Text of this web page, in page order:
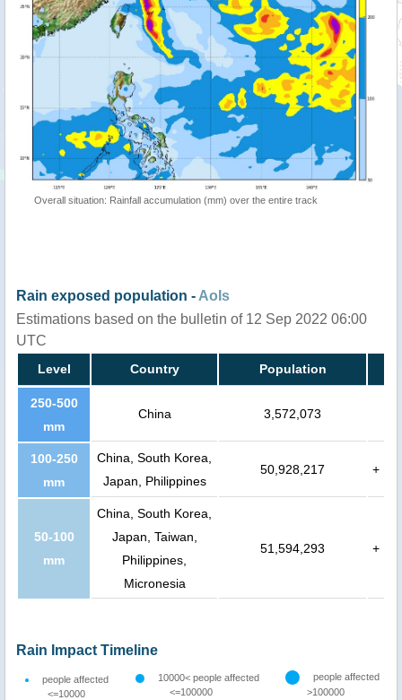
Overall situation: Rainfall accumulation (mm) over the entire track
Rain exposed population - AoIs
Estimations based on the bulletin of 12 Sep 2022 06:00
UTC
Level Country Population
250-500
mm
China 3,572,073
100-250
mm
China, South Korea,
Japan, Philippines
50,928,217 +
50-100
mm
China, South Korea,
Japan, Taiwan,
Philippines,
Micronesia
51,594,293 +
Rain Impact Timeline
people affected
<=10000
10000< people affected
<=100000
people affected
>100000